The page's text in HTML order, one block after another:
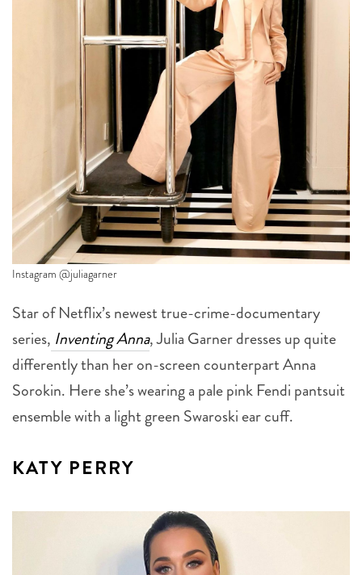
Instagram @juliagarner
Star of Netflix’s newest true-crime-documentary
series, Inventing Anna, Julia Garner dresses up quite
differently than her on-screen counterpart Anna
Sorokin. Here she’s wearing a pale pink Fendi pantsuit
ensemble with a light green Swaroski ear cuff.
KATY PERRY